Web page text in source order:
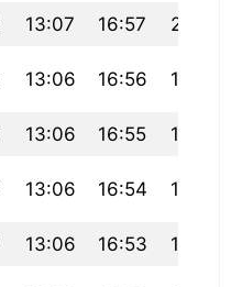
13:07 16:57 20:01
13:06 16:56 19:59
13:06 16:55 19:57
13:06 16:54 19:56
13:06 16:53 19:54